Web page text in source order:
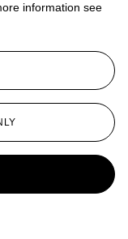
information see